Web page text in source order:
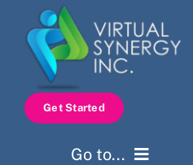
content
Go to...
Get Started